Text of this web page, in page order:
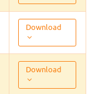
Download
Download